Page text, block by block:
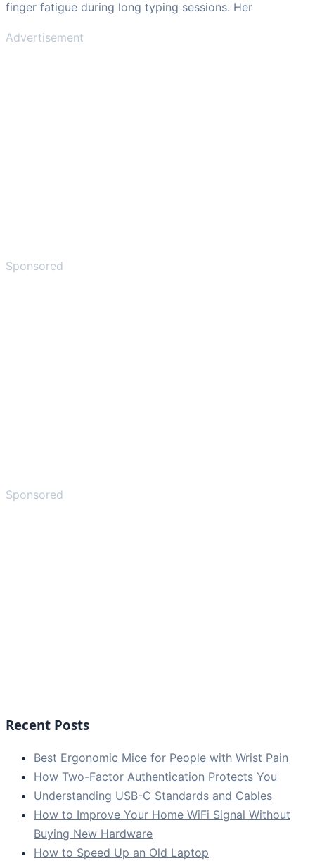
finger fatigue during long typing sessions. Her
Advertisement
Sponsored
Sponsored
Recent Posts
Best Ergonomic Mice for People with Wrist Pain
How Two-Factor Authentication Protects You
Understanding USB-C Standards and Cables
How to Improve Your Home WiFi Signal Without
Buying New Hardware
How to Speed Up an Old Laptop